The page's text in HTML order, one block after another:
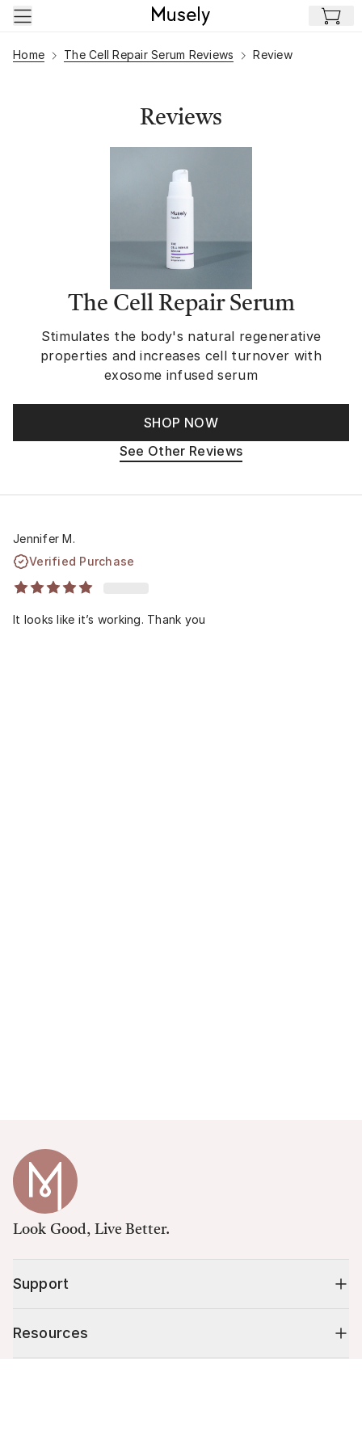
Skip to main content
Home The Cell Repair Serum Reviews Review
Reviews
The Cell Repair Serum
Stimulates the body's natural regenerative
properties and increases cell turnover with
exosome infused serum
SHOP NOW
See Other Reviews
Jennifer M.
Verified Purchase
It looks like it’s working. Thank you
Look Good, Live Better.
Support
Resources